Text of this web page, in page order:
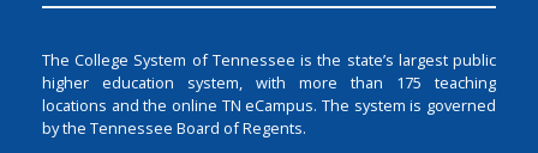
The College System of Tennessee is the state’s largest public
higher education system, with more than 175 teaching
locations and the online TN eCampus. The system is governed
by the Tennessee Board of Regents.